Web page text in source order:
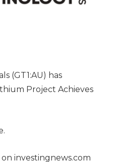
(GT1:AU) has
Project Achieves
investingnews.com